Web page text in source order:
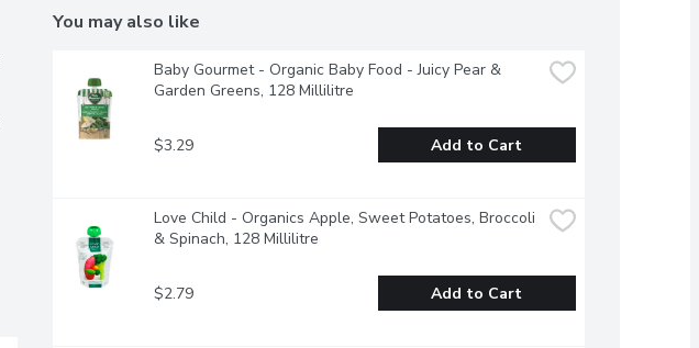
You may also like
Baby Gourmet - Organic Baby Food - Juicy Pear &
Garden Greens, 128 Millilitre
$3.29 Add to Cart
Love Child - Organics Apple, Sweet Potatoes, Broccoli
& Spinach, 128 Millilitre
$2.79 Add to Cart